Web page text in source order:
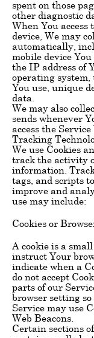
spent on those
other diagnostic
When You
device, We may
automatically,
mobile device
the IP address of
operating
You use, unique
data.
We may also
sends whenever
access the
Tracking
We use Cookies
track the activity
information.
tags, and scripts
improve and
use may include:
Cookies or
A cookie is a
instruct Your
indicate when a
do not accept
parts of our
browser setting
Service may use
Web Beacons.
Certain sections